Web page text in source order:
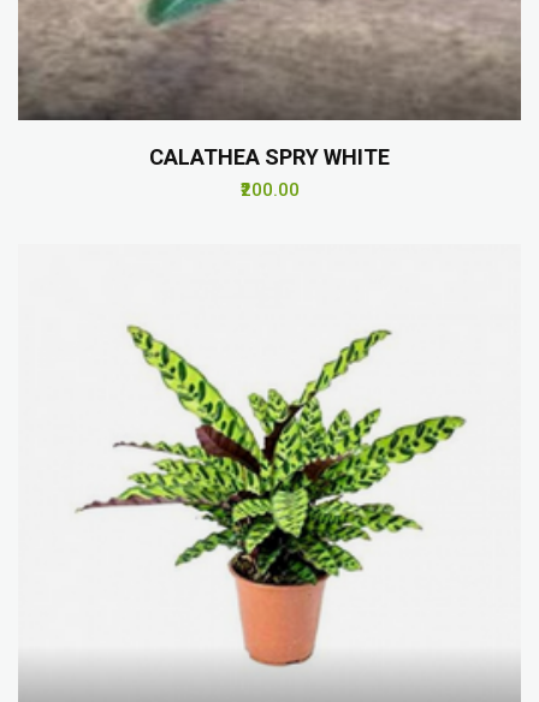
CALATHEA SPRY WHITE
₹200.00